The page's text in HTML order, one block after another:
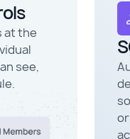
at the
see,